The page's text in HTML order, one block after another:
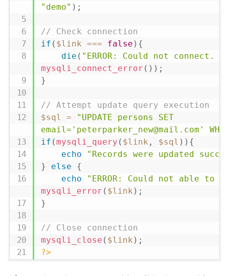
"demo" ) ;
// Check connection
if ( $link === false ) {
die ( "ERROR: Could not connect. "
mysqli_connect_error ( ) ) ;
}
// Attempt update query execution
$sql
=
"UPDATE persons SET
email='peterparker_new@mail.com'
if (mysqli_query ( $link , $sql ) ) {
echo
"Records were updated
}
else
{
echo
"ERROR: Could not able to
mysqli_error ( $link ) ;
}
// Close connection
mysqli_close ( $link ) ;
?>